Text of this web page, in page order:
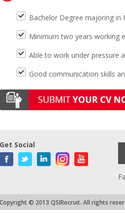
Bachelor Degree majoring in
Minimum two years working
Able to work under pressure
Good communication skills
Get Social
Copyright © 2013 QSIRecruit. All rights